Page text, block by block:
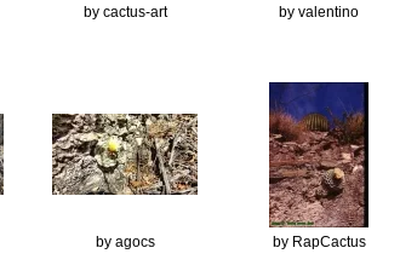
by cactus-art by valentino
by agocs by RapCactus